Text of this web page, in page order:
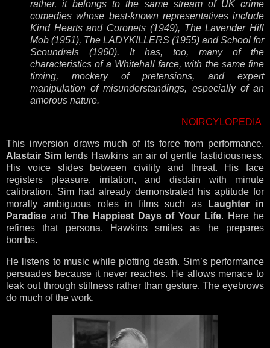
rather, it belongs to the same stream of UK crime
comedies whose best-known representatives include
Kind Hearts and Coronets (1949), The Lavender Hill
Mob (1951), The LADYKILLERS (1955) and School for
Scoundrels (1960). It has, too, many of the
characteristics of a Whitehall farce, with the same fine
timing, mockery of pretensions, and expert
manipulation of misunderstandings, especially of an
amorous nature.
NOIRCYLOPEDIA
This inversion draws much of its force from performance.
Alastair Sim lends Hawkins an air of gentle fastidiousness.
His voice slides between civility and threat. His face
registers pleasure, irritation, and disdain with minute
calibration. Sim had already demonstrated his aptitude for
morally ambiguous roles in films such as
Laughter in
Paradise and The Happiest Days of Your Life. Here he
refines that persona. Hawkins smiles as he prepares
bombs.
He listens to music while plotting death. Sim’s performance
persuades because it never reaches. He allows menace to
leak out through stillness rather than gesture. The eyebrows
do much of the work.